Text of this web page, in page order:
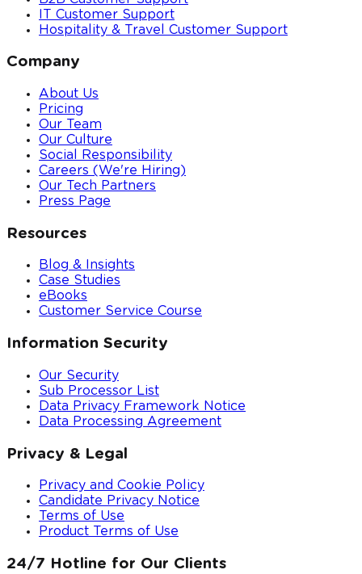
IT Customer Support
Hospitality & Travel Customer Support
Company
About Us
Pricing
Our Team
Our Culture
Social Responsibility
Careers (We're Hiring)
Our Tech Partners
Press Page
Resources
Blog & Insights
Case Studies
eBooks
Customer Service Course
Information Security
Our Security
Sub Processor List
Data Privacy Framework Notice
Data Processing Agreement
Privacy & Legal
Privacy and Cookie Policy
Candidate Privacy Notice
Terms of Use
Product Terms of Use
24/7 Hotline for Our Clients